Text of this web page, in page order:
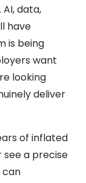
data,
have
is being
want
looking
deliver
of inflated
see a precise
can